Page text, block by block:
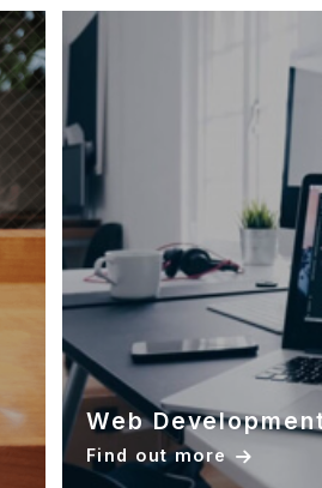
Web
Find out more